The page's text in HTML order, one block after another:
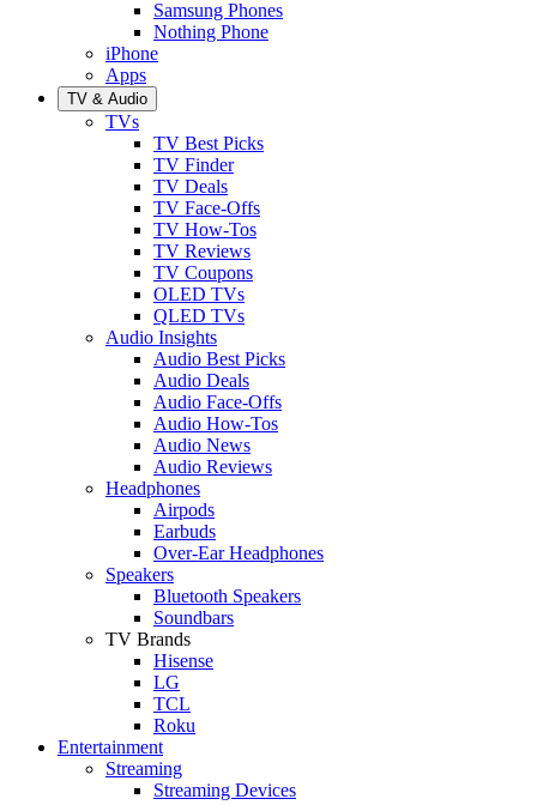
Samsung Phones
Nothing Phone
iPhone
Apps
TV & Audio
TVs
TV Best Picks
TV Finder
TV Deals
TV Face-Offs
TV How-Tos
TV Reviews
TV Coupons
OLED TVs
QLED TVs
Audio Insights
Audio Best Picks
Audio Deals
Audio Face-Offs
Audio How-Tos
Audio News
Audio Reviews
Headphones
Airpods
Earbuds
Over-Ear Headphones
Speakers
Bluetooth Speakers
Soundbars
TV Brands
Hisense
LG
TCL
Roku
Entertainment
Streaming
Streaming Devices